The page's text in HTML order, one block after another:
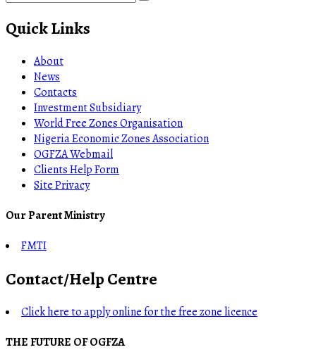
Quick Links
About
News
Contacts
Investment Subsidiary
World Free Zones Organisation
Nigeria Economic Zones Association
OGFZA Webmail
Clients Help Form
Site Privacy
Our Parent Ministry
FMTI
Contact/Help Centre
Click here to apply online for the free zone licence
THE FUTURE OF OGFZA